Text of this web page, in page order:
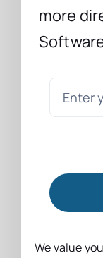
more
We value